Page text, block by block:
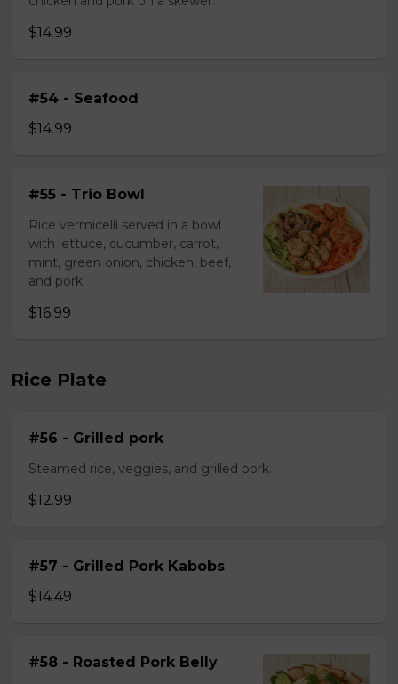
$14.99
#54 - Seafood
$14.99
#55 - Trio Bowl
Rice vermicelli served in a bowl
with lettuce, cucumber, carrot,
mint, green onion, chicken, beef,
and pork.
$16.99
Rice Plate
#56 - Grilled pork
Steamed rice, veggies, and grilled pork.
$12.99
#57 - Grilled Pork Kabobs
$14.49
#58 - Roasted Pork Belly